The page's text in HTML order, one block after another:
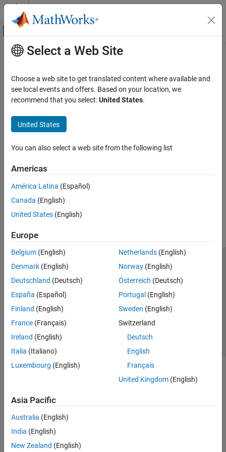
Skip to content
Off-Canvas Navigation Menu Toggle
Documentation Home
Main Content
How useful was this information?
Select a Web Site
Choose a web site to get translated content where available and
see local events and offers. Based on your location, we
recommend that you select:United States.
United States
You can also select a web site from the following list
Americas
América Latina (Español)
Canada (English)
United States (English)
Europe
Belgium (English)
Denmark (English)
Deutschland (Deutsch)
España (Español)
Finland (English)
France (Français)
Ireland (English)
Italia (Italiano)
Luxembourg (English)
Netherlands(English)
Norway(English)
Österreich (Deutsch)
Portugal (English)
Sweden (English)
Switzerland
Deutsch
English
Français
United Kingdom(English)
Asia Pacific
Australia (English)
India (English)
New Zealand (English)
Trust Center Trademarks Privacy Policy
Preventing Piracy
Application Status
© 1994-2026 The MathWorks, Inc.